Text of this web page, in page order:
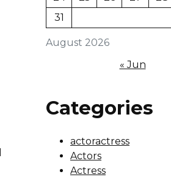
August 2026
31
« Jun
Categories
actoractress
Actors
Actress